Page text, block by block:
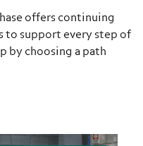
offers continuing
to support every step of
by choosing a path